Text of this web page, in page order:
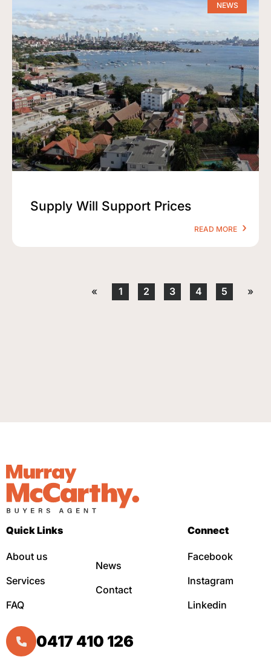
NEWS
Supply Will Support Prices
READ MORE
« 1 2 3 4 5 »
Quick Links
About us
Services
FAQ
News
Contact
Connect
Facebook
Instagram
Linkedin
0417 410 126